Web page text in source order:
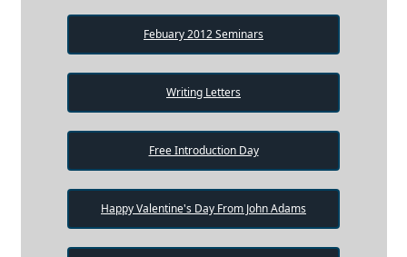
Febuary 2012 Seminars
Writing Letters
Free Introduction Day
Happy Valentine's Day From John Adams